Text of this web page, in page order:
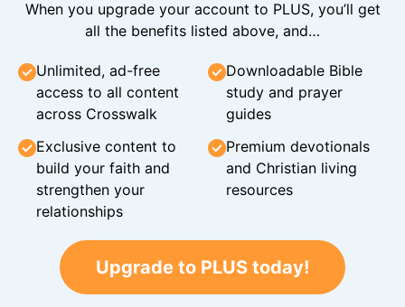
When you upgrade your account to PLUS, you’ll get
all the benefits listed above, and…
Unlimited, ad-free
access to all content
across Crosswalk
Downloadable Bible
study and prayer
guides
Exclusive content to
build your faith and
strengthen your
relationships
Premium devotionals
and Christian living
resources
Upgrade to PLUS today!